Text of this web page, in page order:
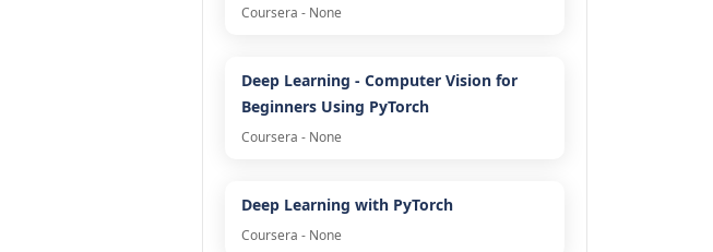
Coursera - None
Deep Learning - Computer Vision for
Beginners Using PyTorch
Coursera - None
Deep Learning with PyTorch
Coursera - None